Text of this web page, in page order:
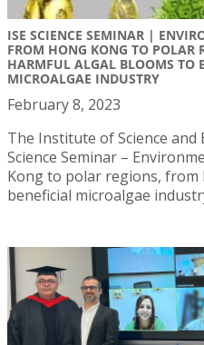
ISE SCIENCE SEMINAR |
FROM HONG KONG TO POLAR
HARMFUL ALGAL BLOOMS TO
MICROALGAE INDUSTRY
February 8, 2023
The Institute of Science and
Science Seminar –
Kong to polar regions,
beneficial microalgae